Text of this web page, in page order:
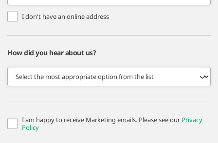
I don't have an online address
How did you hear about us?
I am happy to receive Marketing emails. Please see our Privacy
Policy